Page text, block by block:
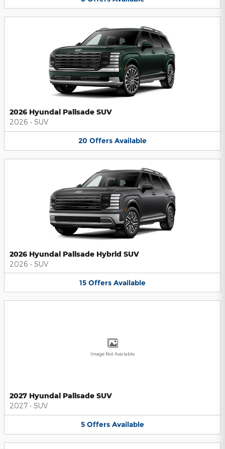
2026 Hyundai Palisade SUV
2026 • SUV
20 Offers Available
2026 Hyundai Palisade Hybrid SUV
2026 • SUV
15 Offers Available
Image Not Available
2027 Hyundai Palisade SUV
2027 • SUV
5 Offers Available